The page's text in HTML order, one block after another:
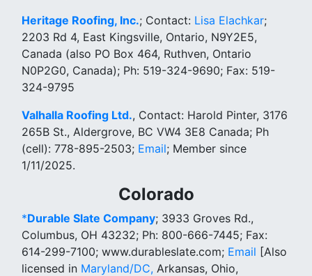
Heritage Roofing, Inc.; Contact: Lisa Elachkar;
2203 Rd 4, East Kingsville, Ontario, N9Y2E5,
Canada (also PO Box 464, Ruthven, Ontario
N0P2G0, Canada); Ph: 519-324-9690; Fax: 519-
324-9795
Valhalla Roofing Ltd., Contact: Harold Pinter, 3176
265B St., Aldergrove, BC VW4 3E8 Canada; Ph
(cell): 778-895-2503; Email; Member since
1/11/2025.
Colorado
*Durable Slate Company; 3933 Groves Rd.,
Columbus, OH 43232; Ph: 800-666-7445; Fax:
614-299-7100; www.durableslate.com; Email [Also
licensed in Maryland/DC, Arkansas, Ohio,